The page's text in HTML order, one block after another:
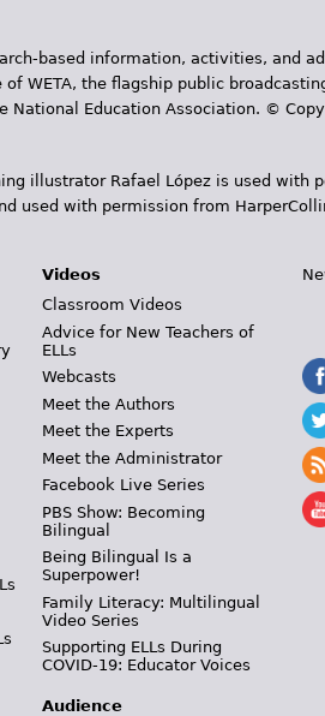
based information, activities, and
WETA, the flagship public
Education Association. ©
illustrator Rafael López is used with
used with permission from
Videos
Classroom Videos
Advice for New Teachers of
ELLs
Webcasts
Meet the Authors
Meet the Experts
Meet the Administrator
Facebook Live Series
PBS Show: Becoming
Bilingual
Being Bilingual Is a
Superpower!
Family Literacy: Multilingual
Video Series
Supporting ELLs During
COVID-19: Educator Voices
Audience